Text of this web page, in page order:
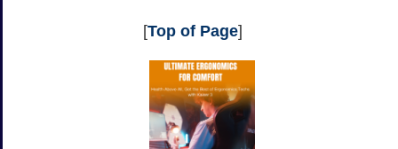
[Top of Page]